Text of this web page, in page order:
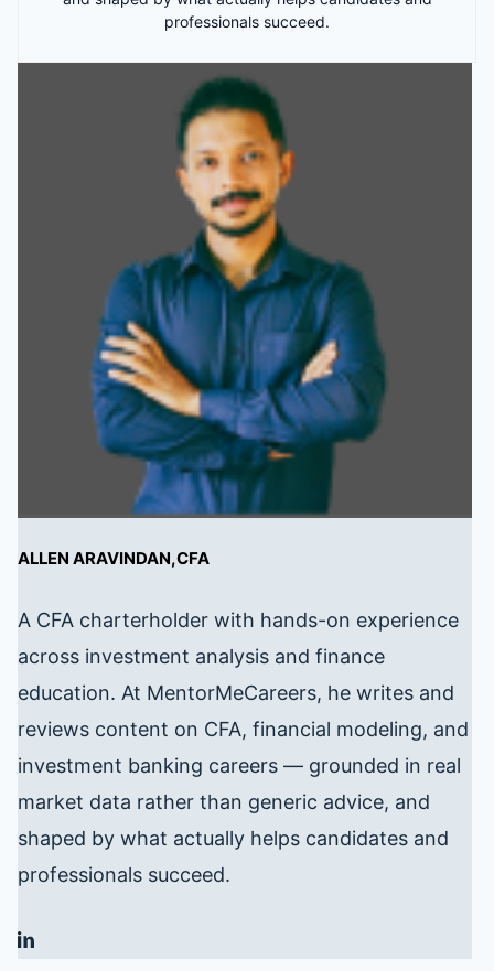
professionals succeed.
ALLEN ARAVINDAN,CFA
A CFA charterholder with hands-on experience
across investment analysis and finance
education. At MentorMeCareers, he writes and
reviews content on CFA, financial modeling, and
investment banking careers — grounded in real
market data rather than generic advice, and
shaped by what actually helps candidates and
professionals succeed.